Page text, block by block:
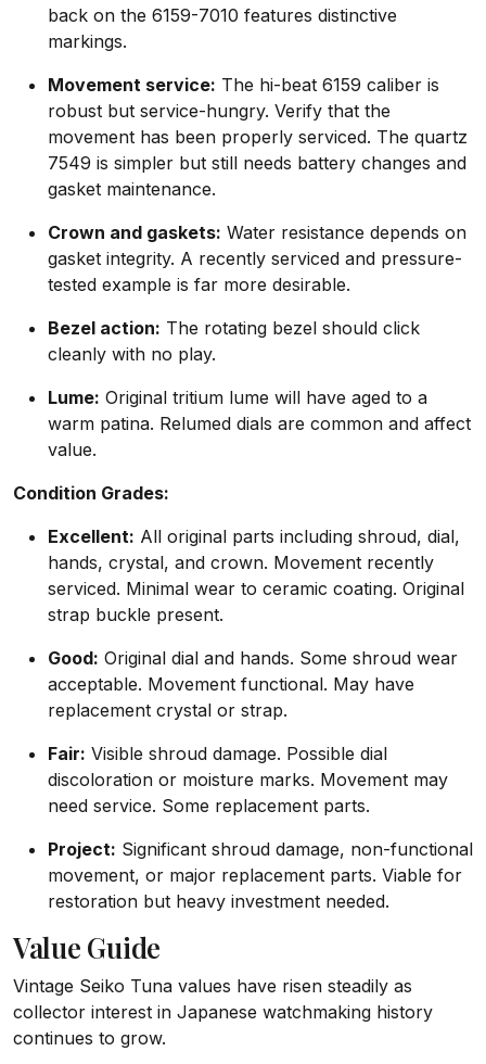
back on the 6159-7010 features distinctive
markings.
Movement service: The hi-beat 6159 caliber is
robust but service-hungry. Verify that the
movement has been properly serviced. The quartz
7549 is simpler but still needs battery changes and
gasket maintenance.
Crown and gaskets: Water resistance depends on
gasket integrity. A recently serviced and pressure-
tested example is far more desirable.
Bezel action: The rotating bezel should click
cleanly with no play.
Lume: Original tritium lume will have aged to a
warm patina. Relumed dials are common and affect
value.
Condition Grades:
Excellent: All original parts including shroud, dial,
hands, crystal, and crown. Movement recently
serviced. Minimal wear to ceramic coating. Original
strap buckle present.
Good: Original dial and hands. Some shroud wear
acceptable. Movement functional. May have
replacement crystal or strap.
Fair: Visible shroud damage. Possible dial
discoloration or moisture marks. Movement may
need service. Some replacement parts.
Project: Significant shroud damage, non-functional
movement, or major replacement parts. Viable for
restoration but heavy investment needed.
Value Guide
Vintage Seiko Tuna values have risen steadily as
collector interest in Japanese watchmaking history
continues to grow.